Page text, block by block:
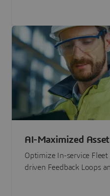
AI-Maximized
Optimize In-service
driven Feedback Loops